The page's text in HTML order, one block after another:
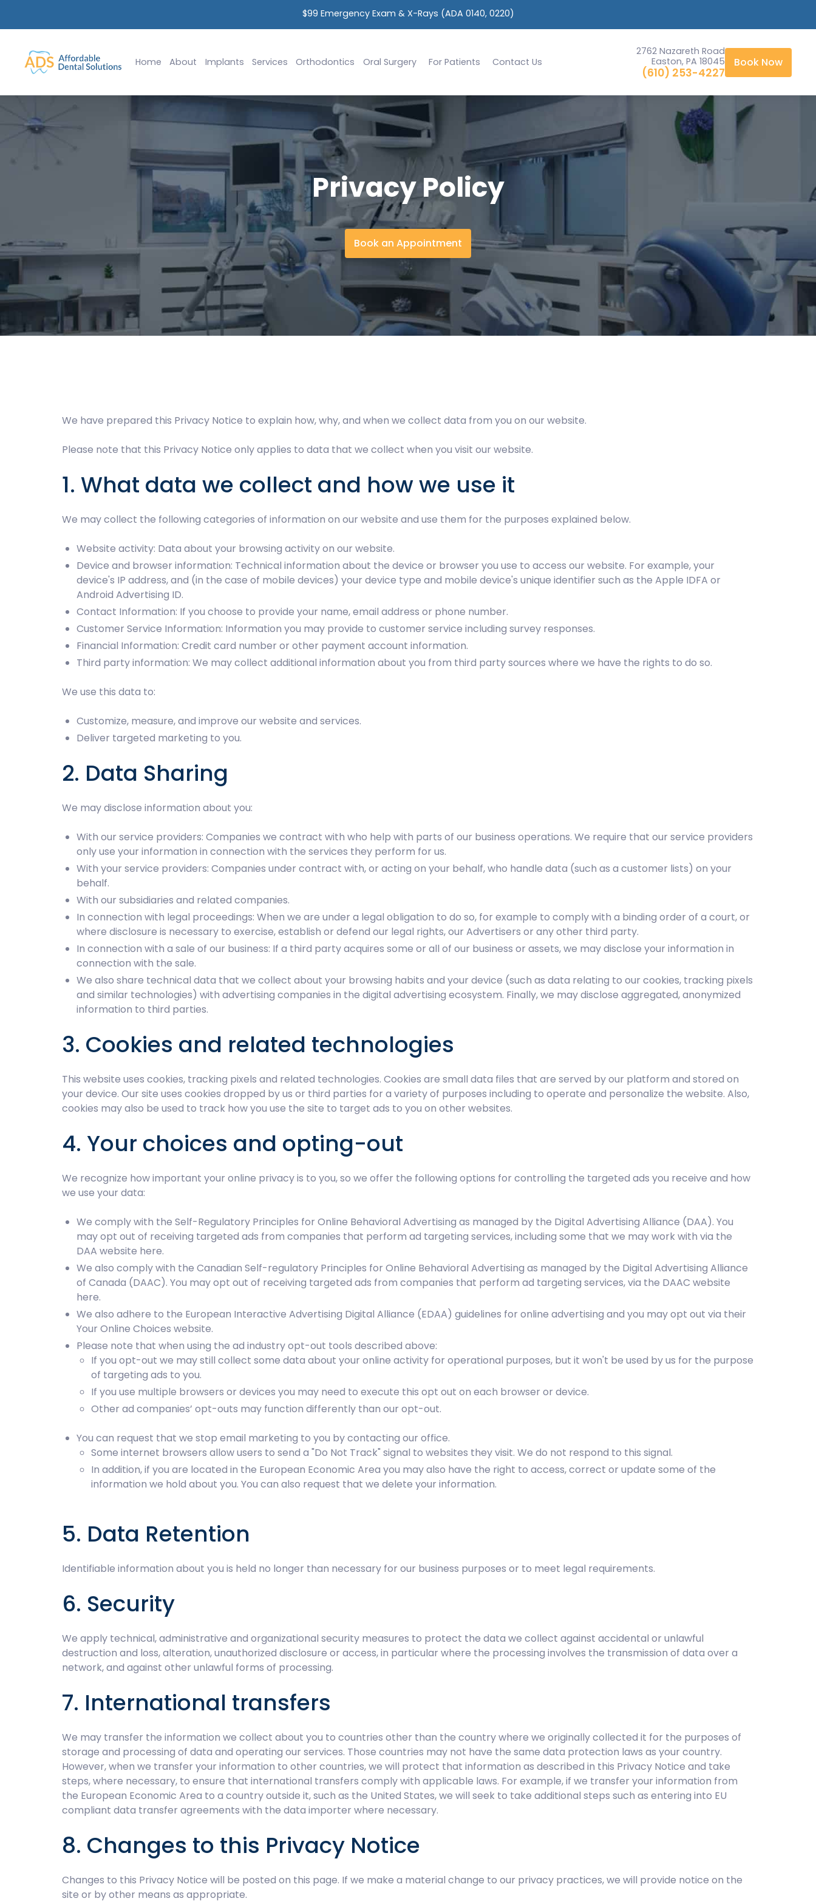
$99 Emergency Exam & X-Rays (ADA 0140, 0220)
Slide 2 of 2.
Home About Implants Services Orthodontics Oral Surgery For Patients Contact Us
2762 Nazareth Road
Easton, PA 18045
(610) 253-4227
Book Now
Privacy Policy
Book an Appointment
We have prepared this Privacy Notice to explain how, why, and when we collect data from you on our website.
Please note that this Privacy Notice only applies to data that we collect when you visit our website.
1. What data we collect and how we use it
We may collect the following categories of information on our website and use them for the purposes explained below.
Website activity: Data about your browsing activity on our website.
Device and browser information: Technical information about the device or browser you use to access our website. For example, your
device's IP address, and (in the case of mobile devices) your device type and mobile device's unique identifier such as the Apple IDFA or
Android Advertising ID.
Contact Information: If you choose to provide your name, email address or phone number.
Customer Service Information: Information you may provide to customer service including survey responses.
Financial Information: Credit card number or other payment account information.
Third party information: We may collect additional information about you from third party sources where we have the rights to do so.
We use this data to:
Customize, measure, and improve our website and services.
Deliver targeted marketing to you.
2. Data Sharing
We may disclose information about you:
With our service providers: Companies we contract with who help with parts of our business operations. We require that our service providers
only use your information in connection with the services they perform for us.
With your service providers: Companies under contract with, or acting on your behalf, who handle data (such as a customer lists) on your
behalf.
With our subsidiaries and related companies.
In connection with legal proceedings: When we are under a legal obligation to do so, for example to comply with a binding order of a court, or
where disclosure is necessary to exercise, establish or defend our legal rights, our Advertisers or any other third party.
In connection with a sale of our business: If a third party acquires some or all of our business or assets, we may disclose your information in
connection with the sale.
We also share technical data that we collect about your browsing habits and your device (such as data relating to our cookies, tracking pixels
and similar technologies) with advertising companies in the digital advertising ecosystem. Finally, we may disclose aggregated, anonymized
information to third parties.
3. Cookies and related technologies
This website uses cookies, tracking pixels and related technologies. Cookies are small data files that are served by our platform and stored on
your device. Our site uses cookies dropped by us or third parties for a variety of purposes including to operate and personalize the website. Also,
cookies may also be used to track how you use the site to target ads to you on other websites.
4. Your choices and opting-out
We recognize how important your online privacy is to you, so we offer the following options for controlling the targeted ads you receive and how
we use your data:
We comply with the Self-Regulatory Principles for Online Behavioral Advertising as managed by the Digital Advertising Alliance (DAA). You
may opt out of receiving targeted ads from companies that perform ad targeting services, including some that we may work with via the
DAA website here.
We also comply with the Canadian Self-regulatory Principles for Online Behavioral Advertising as managed by the Digital Advertising Alliance
of Canada (DAAC). You may opt out of receiving targeted ads from companies that perform ad targeting services, via the DAAC website
here.
We also adhere to the European Interactive Advertising Digital Alliance (EDAA) guidelines for online advertising and you may opt out via their
Your Online Choices website.
Please note that when using the ad industry opt-out tools described above:
If you opt-out we may still collect some data about your online activity for operational purposes, but it won't be used by us for the purpose
of targeting ads to you.
If you use multiple browsers or devices you may need to execute this opt out on each browser or device.
Other ad companies’ opt-outs may function differently than our opt-out.
You can request that we stop email marketing to you by contacting our office.
Some internet browsers allow users to send a "Do Not Track" signal to websites they visit. We do not respond to this signal.
In addition, if you are located in the European Economic Area you may also have the right to access, correct or update some of the
information we hold about you. You can also request that we delete your information.
5. Data Retention
Identifiable information about you is held no longer than necessary for our business purposes or to meet legal requirements.
6. Security
We apply technical, administrative and organizational security measures to protect the data we collect against accidental or unlawful
destruction and loss, alteration, unauthorized disclosure or access, in particular where the processing involves the transmission of data over a
network, and against other unlawful forms of processing.
7. International transfers
We may transfer the information we collect about you to countries other than the country where we originally collected it for the purposes of
storage and processing of data and operating our services. Those countries may not have the same data protection laws as your country.
However, when we transfer your information to other countries, we will protect that information as described in this Privacy Notice and take
steps, where necessary, to ensure that international transfers comply with applicable laws. For example, if we transfer your information from
the European Economic Area to a country outside it, such as the United States, we will seek to take additional steps such as entering into EU
compliant data transfer agreements with the data importer where necessary.
8. Changes to this Privacy Notice
Changes to this Privacy Notice will be posted on this page. If we make a material change to our privacy practices, we will provide notice on the
site or by other means as appropriate.